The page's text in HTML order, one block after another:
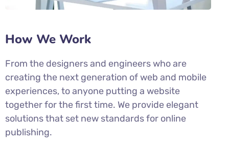
How We Work
From the designers and engineers who are
creating the next generation of web and mobile
experiences, to anyone putting a website
together for the first time. We provide elegant
solutions that set new standards for online
publishing.